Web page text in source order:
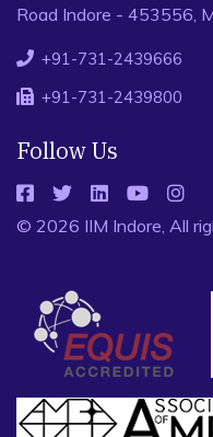
Road Indore - 453556,
+91-731-2439666
+91-731-2439800
Follow Us
© 2026 IIM Indore, All